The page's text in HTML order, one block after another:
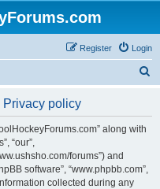
Login
Register
Privacy policy
along with
“our”,
forums”) and
software”, “www.phpbb.com”,
collected during any